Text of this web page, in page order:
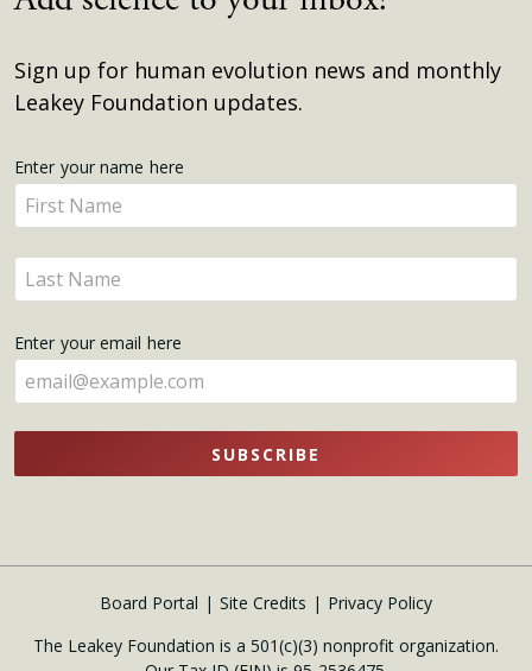
Sign up for human evolution news and monthly
Leakey Foundation updates.
Get
Updates
Enter your name here
Enter
your
name
here
Enter
your
here
Enter your email here
SUBSCRIBE
Board Portal Site Credits
Privacy Policy
The Leakey Foundation is a 501(c)(3) nonprofit organization.